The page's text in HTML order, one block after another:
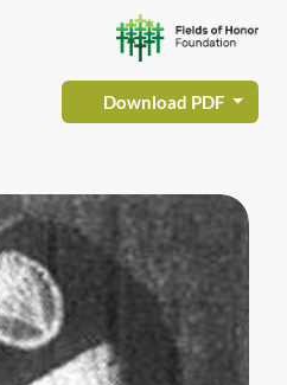
Download PDF